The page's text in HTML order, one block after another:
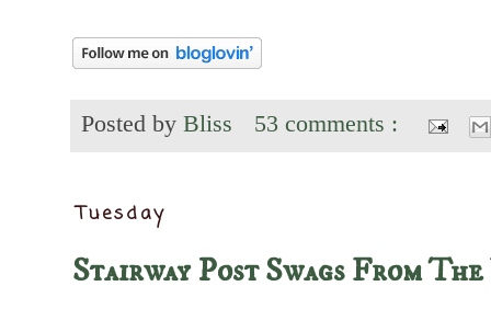
Posted by Bliss 53 comments :
Tuesday
Stairway Post Swags From The